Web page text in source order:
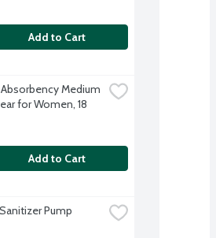
Add to Cart
Medium
for Women, 18
Add to Cart
Pump